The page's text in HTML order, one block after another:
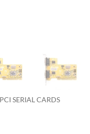
PCI SERIAL CARDS